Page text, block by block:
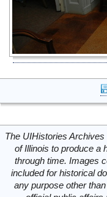
The UIHistories
of Illinois to produce a
through time. Images
included for historical
any purpose other